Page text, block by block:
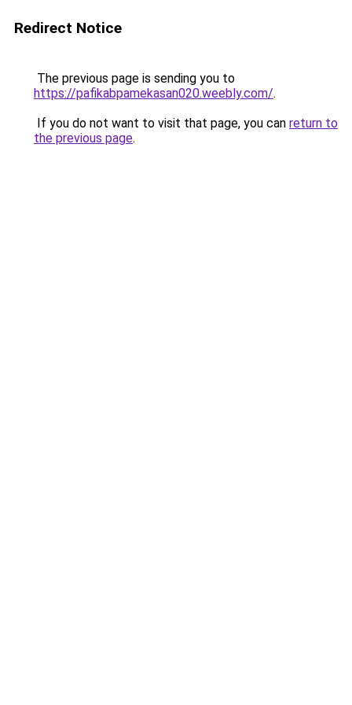
Redirect Notice
The previous page is sending you to
https://pafikabpamekasan020.weebly.com/.
If you do not want to visit that page, you can return to
the previous page.